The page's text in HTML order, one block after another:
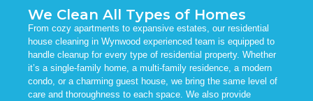
We Clean All Types of Homes
From cozy apartments to expansive estates, our residential
house cleaning in Wynwood experienced team is equipped to
handle cleanup for every type of residential property. Whether
it’s a single-family home, a multi-family residence, a modern
condo, or a charming guest house, we bring the same level of
care and thoroughness to each space. We also provide